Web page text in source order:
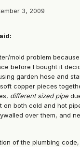
3, 2009
mold problem
before I bought it
garden hose and
copper pieces
different sized pipe
on both cold and hot
over them, and
of the plumbing